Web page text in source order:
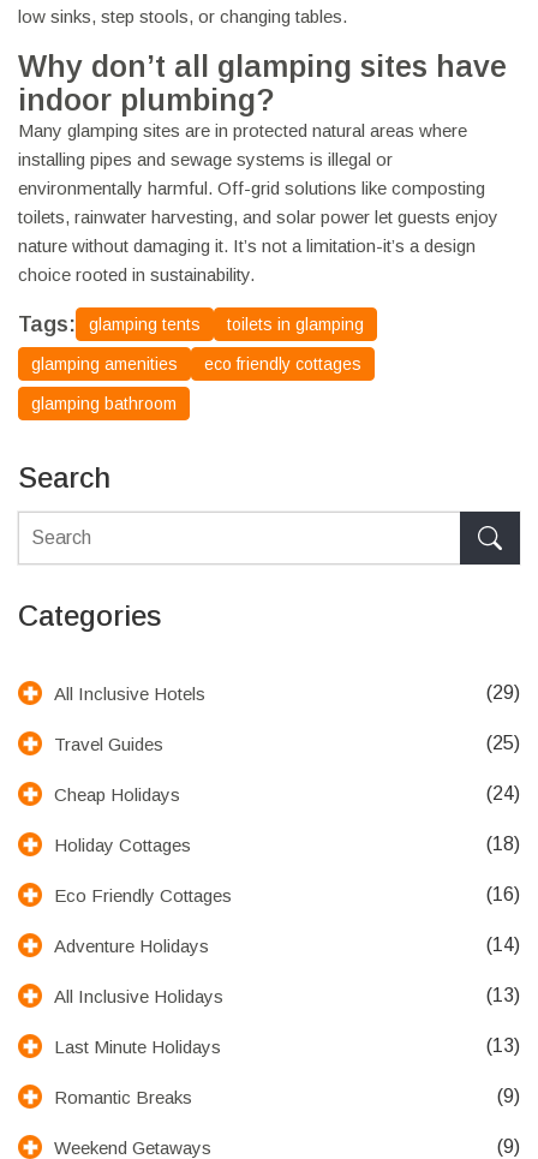
low sinks, step stools, or changing tables.
Why don’t all glamping sites have
indoor plumbing?
Many glamping sites are in protected natural areas where
installing pipes and sewage systems is illegal or
environmentally harmful. Off-grid solutions like composting
toilets, rainwater harvesting, and solar power let guests enjoy
nature without damaging it. It’s not a limitation-it’s a design
choice rooted in sustainability.
Tags: glamping tents toilets in glamping
glamping amenities eco friendly cottages
glamping bathroom
Search
Categories
All Inclusive Hotels (29)
Travel Guides (25)
Cheap Holidays (24)
Holiday Cottages (18)
Eco Friendly Cottages (16)
Adventure Holidays (14)
All Inclusive Holidays (13)
Last Minute Holidays (13)
Romantic Breaks (9)
Weekend Getaways (9)